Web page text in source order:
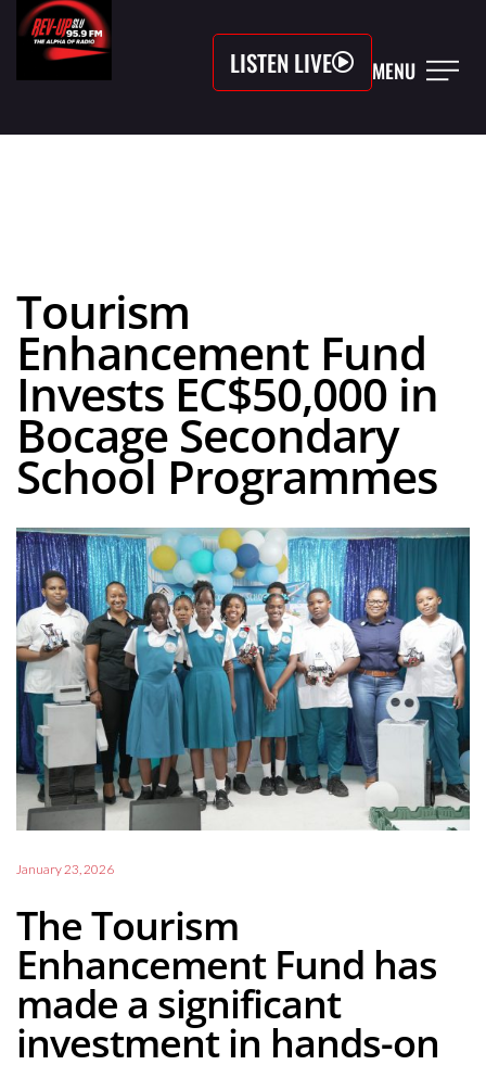
LISTEN LIVE MENU
Tourism
Enhancement Fund
Invests EC$50,000 in
Bocage Secondary
School Programmes
January 23, 2026
The Tourism
Enhancement Fund has
made a significant
investment in hands-on